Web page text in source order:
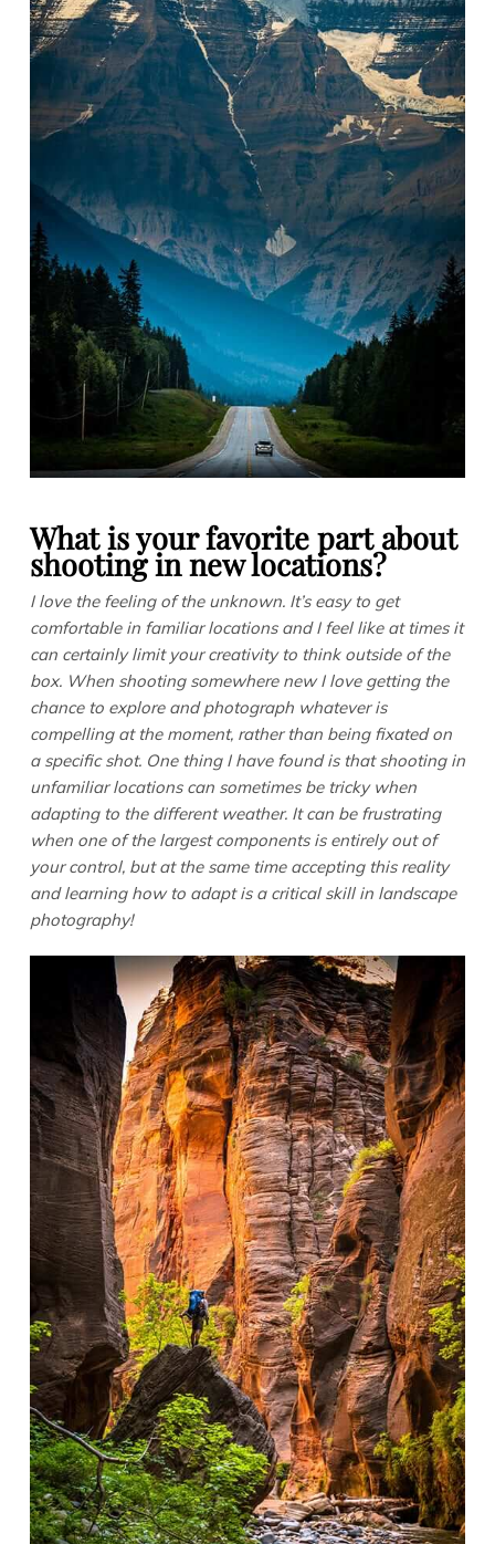
What is your favorite part about
shooting in new locations?
I love the feeling of the unknown. It’s easy to get
comfortable in familiar locations and I feel like at times it
can certainly limit your creativity to think outside of the
box. When shooting somewhere new I love getting the
chance to explore and photograph whatever is
compelling at the moment, rather than being fixated on
a specific shot. One thing I have found is that shooting in
unfamiliar locations can sometimes be tricky when
adapting to the different weather. It can be frustrating
when one of the largest components is entirely out of
your control, but at the same time accepting this reality
and learning how to adapt is a critical skill in landscape
photography!